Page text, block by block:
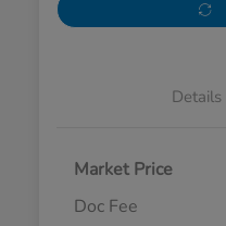
Details
Market Price
Doc Fee